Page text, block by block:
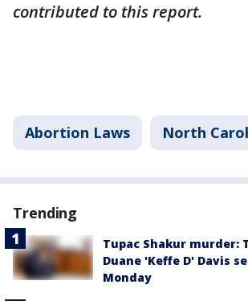
contributed to this report.
Abortion Laws North
Trending
Tupac Shakur murder:
Duane 'Keffe D' Davis
Monday